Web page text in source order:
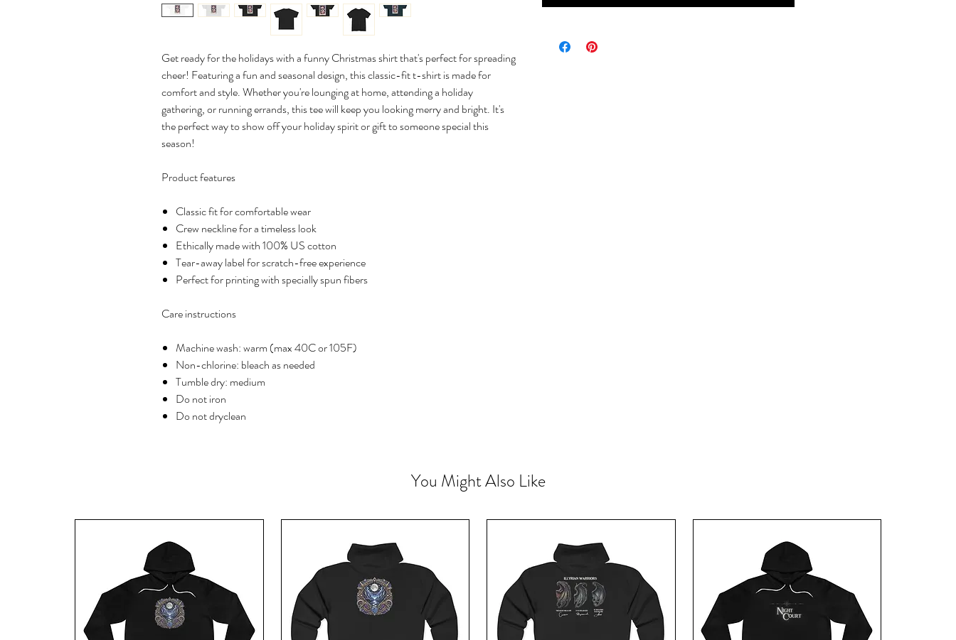
Get ready for the holidays with a funny Christmas shirt that's perfect for spreading
cheer! Featuring a fun and seasonal design, this classic-fit t-shirt is made for
comfort and style. Whether you're lounging at home, attending a holiday
gathering, or running errands, this tee will keep you looking merry and bright. It's
the perfect way to show off your holiday spirit or gift to someone special this
season!
Product features
Classic fit for comfortable wear
Crew neckline for a timeless look
Ethically made with 100% US cotton
Tear-away label for scratch-free experience
Perfect for printing with specially spun fibers
Care instructions
Machine wash: warm (max 40C or 105F)
Non-chlorine: bleach as needed
Tumble dry: medium
Do not iron
Do not dryclean
You Might Also Like